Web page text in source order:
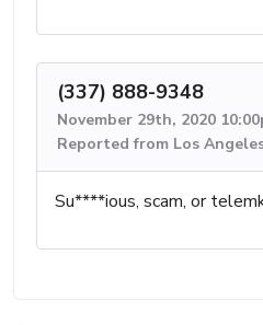
(337) 888-9348
November 29th, 2020
Reported from Los
Su****ious, scam, or